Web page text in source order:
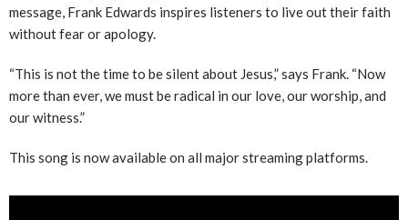
message, Frank Edwards inspires listeners to live out their faith
without fear or apology.
“This is not the time to be silent about Jesus,” says Frank. “Now
more than ever, we must be radical in our love, our worship, and
our witness.”
This song is now available on all major streaming platforms.